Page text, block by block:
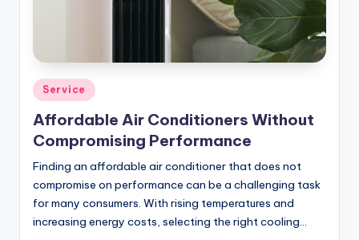
Posted
in
Service
Affordable Air Conditioners Without
Compromising Performance
Finding an affordable air conditioner that does not
compromise on performance can be a challenging task
for many consumers. With rising temperatures and
increasing energy costs, selecting the right cooling…